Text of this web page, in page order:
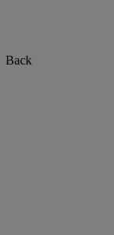
Back